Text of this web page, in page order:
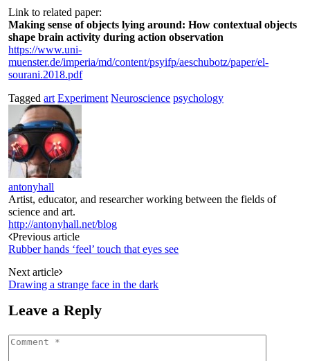
Link to related paper:
Making sense of objects lying around: How contextual objects
shape brain activity during action observation
https://www.uni-
muenster.de/imperia/md/content/psyifp/aeschubotz/paper/el-
sourani.2018.pdf
Taggedart Experiment Neuroscience psychology
antonyhall
Artist, educator, and researcher working between the fields of
science and art.
http://antonyhall.net/blog
Post
navigation
Previous article
Rubber hands ‘feel’ touch that eyes see
Next article
Drawing a strange face in the dark
Leave a Reply